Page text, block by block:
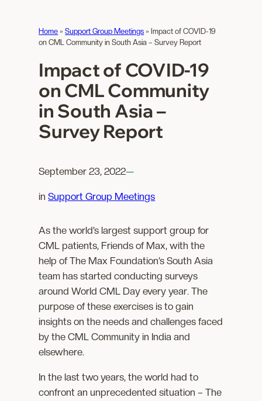
Home » Support Group Meetings » Impact of COVID-19
on CML Community in South Asia – Survey Report
Impact of COVID-19
on CML Community
in South Asia –
Survey Report
September 23, 2022—
inSupport Group Meetings
As the world’s largest support group for
CML patients, Friends of Max, with the
help of The Max Foundation’s South Asia
team has started conducting surveys
around World CML Day every year. The
purpose of these exercises is to gain
insights on the needs and challenges faced
by the CML Community in India and
elsewhere.
In the last two years, the world had to
confront an unprecedented situation – The